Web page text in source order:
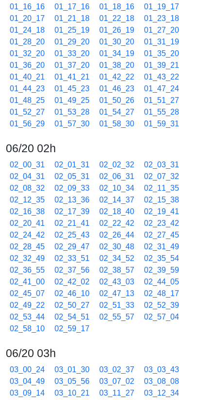
01_16_16
01_17_16 01_18_16
01_19_17
01_20_17
01_21_18 01_22_18
01_23_18
01_24_18
01_25_19 01_26_19
01_27_20
01_28_20
01_29_20 01_30_20
01_31_19
01_32_20
01_33_20 01_34_19
01_35_20
01_36_20
01_37_20 01_38_20
01_39_21
01_40_21
01_41_21 01_42_22
01_43_22
01_44_23
01_45_23 01_46_23
01_47_24
01_48_25
01_49_25 01_50_26
01_51_27
01_52_27
01_53_28 01_54_27
01_55_28
01_56_29
01_57_30 01_58_30 01_59_31
06/20 02h
02_00_31 02_01_31 02_02_32
02_03_31
02_04_31
02_05_31 02_06_31
02_07_32
02_08_32
02_09_33 02_10_34
02_11_35
02_12_35
02_13_36 02_14_37
02_15_38
02_16_38
02_17_39 02_18_40
02_19_41
02_20_41
02_21_41 02_22_42
02_23_42
02_24_42
02_25_43 02_26_44
02_27_45
02_28_45
02_29_47 02_30_48
02_31_49
02_32_49
02_33_51 02_34_52
02_35_54
02_36_55
02_37_56 02_38_57
02_39_59
02_41_00
02_42_02 02_43_03
02_44_05
02_45_07
02_46_10 02_47_13
02_48_17
02_49_22
02_50_27 02_51_33
02_52_39
02_53_44
02_54_51 02_55_57
02_57_04
02_58_10
02_59_17
06/20 03h
03_00_24 03_01_30 03_02_37
03_03_43
03_04_49
03_05_56 03_07_02
03_08_08
03_09_14
03_10_21 03_11_27
03_12_34